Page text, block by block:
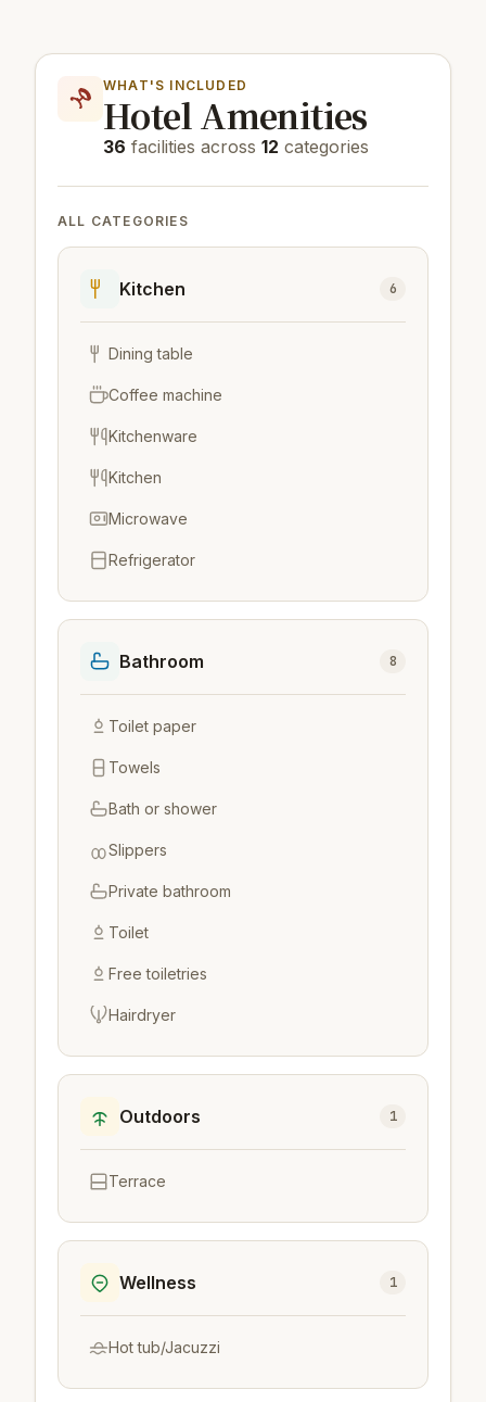
WHAT'S INCLUDED
Hotel Amenities
36 facilities across 12 categories
ALL CATEGORIES
Kitchen 6
Dining table
Coffee machine
Kitchenware
Kitchen
Microwave
Refrigerator
Bathroom 8
Toilet paper
Towels
Bath or shower
Slippers
Private bathroom
Toilet
Free toiletries
Hairdryer
Outdoors 1
Terrace
Wellness 1
Hot tub/Jacuzzi